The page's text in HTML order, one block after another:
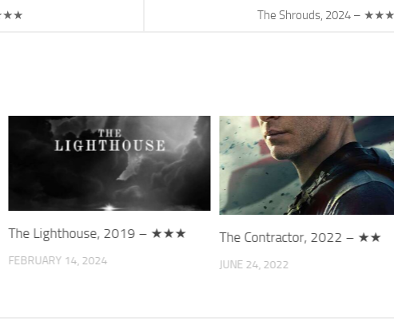
The Shrouds, 2024 – ★★★
The Lighthouse, 2019 – ★★★
FEBRUARY 14, 2024
The Contractor, 2022 – ★★
JUNE 24, 2022